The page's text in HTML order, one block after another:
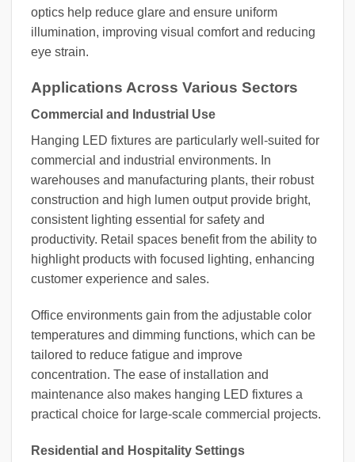
optics help reduce glare and ensure uniform
illumination, improving visual comfort and reducing
eye strain.
Applications Across Various Sectors
Commercial and Industrial Use
Hanging LED fixtures are particularly well-suited for
commercial and industrial environments. In
warehouses and manufacturing plants, their robust
construction and high lumen output provide bright,
consistent lighting essential for safety and
productivity. Retail spaces benefit from the ability to
highlight products with focused lighting, enhancing
customer experience and sales.
Office environments gain from the adjustable color
temperatures and dimming functions, which can be
tailored to reduce fatigue and improve
concentration. The ease of installation and
maintenance also makes hanging LED fixtures a
practical choice for large-scale commercial projects.
Residential and Hospitality Settings